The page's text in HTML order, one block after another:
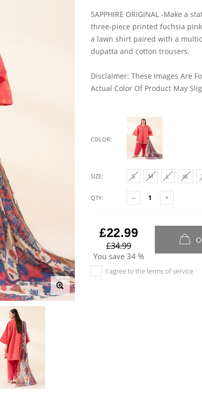
SAPPHIRE ORIGINAL -Make a
three-piece printed fuchsia
a lawn shirt paired with a
dupatta and cotton trousers.
Disclaimer: These Images Are
Actual Color Of Product May
COLOR:
SIZE: S M L XL
QTY:
£22.99
£34.99
You save 34 %
I agree to the terms of service